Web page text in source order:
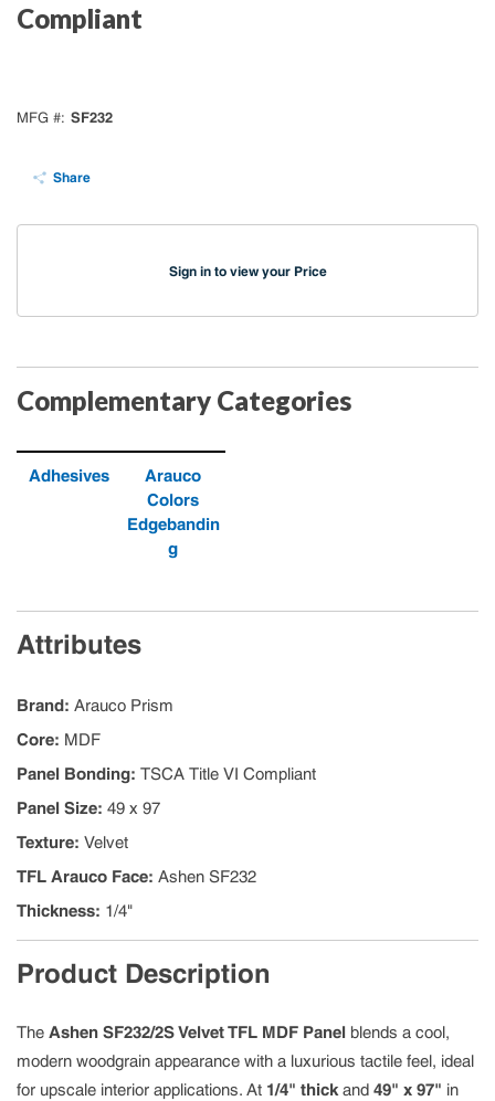
Compliant
MFG # SF232
Share
Sign in to view your Price
Complementary Categories
Adhesives
Arauco
Colors
Edgebandin
g
Attributes
Brand: Arauco Prism
Core: MDF
Panel Bonding: TSCA Title VI Compliant
Panel Size: 49 x 97
Texture: Velvet
TFL Arauco Face: Ashen SF232
Thickness: 1/4"
Product Description
The Ashen SF232/2S Velvet TFL MDF Panel blends a cool,
modern woodgrain appearance with a luxurious tactile feel, ideal
for upscale interior applications. At 1/4" thickand 49" x 97" in